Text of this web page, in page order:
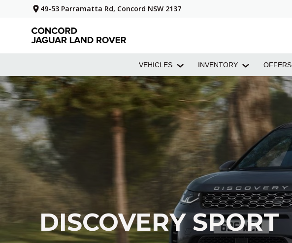
49-53 Parramatta Rd, Concord NSW 2137
VEHICLES INVENTORY OFFERS
DISCOVERY SPORT